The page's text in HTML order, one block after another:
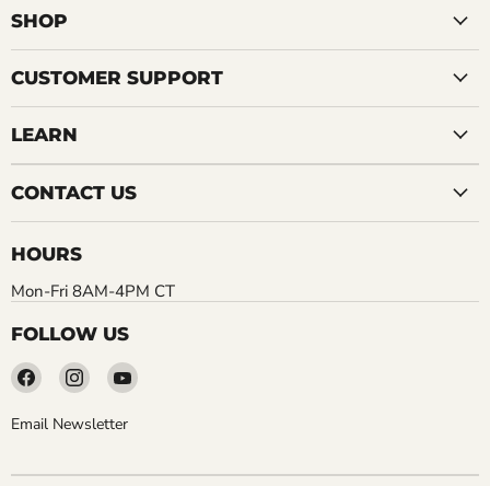
SHOP
CUSTOMER SUPPORT
LEARN
CONTACT US
HOURS
Mon-Fri 8AM-4PM CT
FOLLOW US
Find
on
Find
on
Find
Email Newsletter